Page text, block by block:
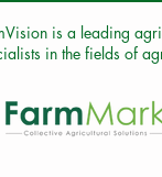
is a leading
in the fields of